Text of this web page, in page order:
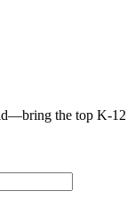
the top K-12